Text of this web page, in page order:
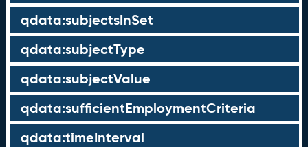
qdata:subjectsInSet
qdata:subjectType
qdata:subjectValue
qdata:sufficientEmploymentCriteria
qdata:timeInterval